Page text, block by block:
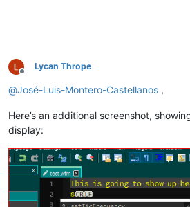
Offline
Lycan Thrope
@José-Luis-Montero-Castellanos ,
Here’s an additional screenshot,
display: